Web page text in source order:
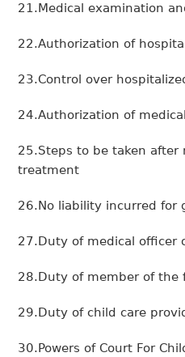
21.Medical examination
22.Authorization of
23.Control over
24.Authorization of
25.Steps to be taken after
treatment
26.No liability incurred for
27.Duty of medical officer
28.Duty of member of the
29.Duty of child care
30.Powers of Court For